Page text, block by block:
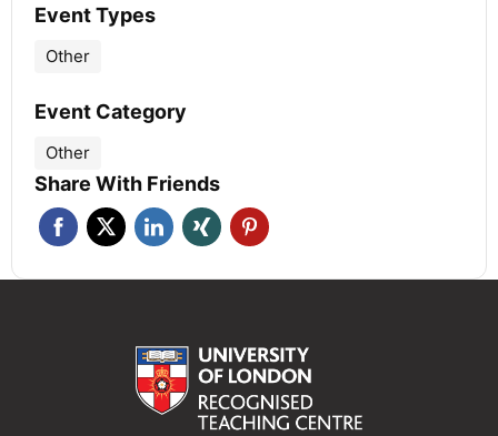
Event Types
Other
Event Category
Other
Share With Friends